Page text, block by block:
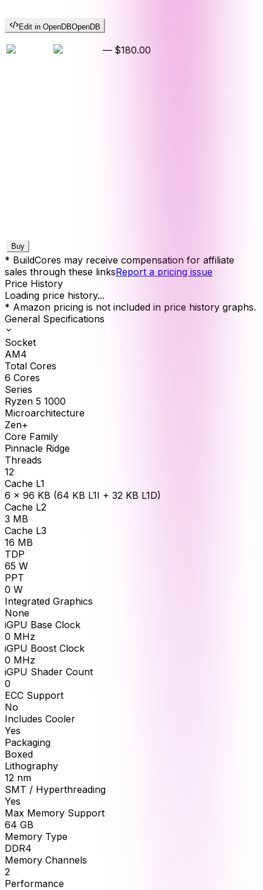
Edit in OpenDBOpenDB
— $180.00
Buy
* BuildCores may receive compensation for affiliate
sales through these linksReport a pricing issue
Price History
Loading price history...
* Amazon pricing is not included in price history graphs.
General Specifications
Socket
AM4
Total Cores
6 Cores
Series
Ryzen 5 1000
Microarchitecture
Zen+
Core Family
Pinnacle Ridge
Threads
12
Cache L1
6 × 96 KB (64 KB L1I + 32 KB L1D)
Cache L2
3 MB
Cache L3
16 MB
TDP
65 W
PPT
0 W
Integrated Graphics
None
iGPU Base Clock
0 MHz
iGPU Boost Clock
0 MHz
iGPU Shader Count
0
ECC Support
No
Includes Cooler
Yes
Packaging
Boxed
Lithography
12 nm
SMT / Hyperthreading
Yes
Max Memory Support
64 GB
Memory Type
DDR4
Memory Channels
2
Performance